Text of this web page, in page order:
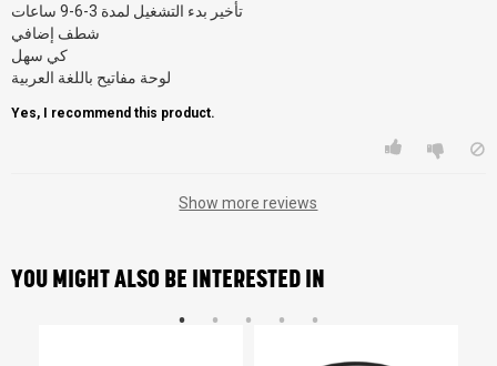
تأخير بدء التشغيل لمدة 3-6-9 ساعات
شطف إضافي
كي سهل
لوحة مفاتيح باللغة العربية
Yes, I recommend this product.
Show more reviews
YOU MIGHT ALSO BE INTERESTED IN